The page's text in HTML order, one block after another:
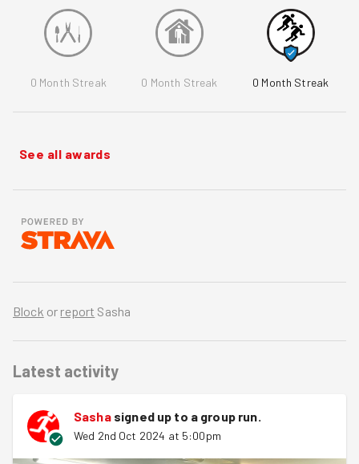
0 Month Streak 0 Month Streak 0 Month Streak
See all awards
Block or report Sasha
Latest activity
Sashasigned up to a group run.
Wed 2nd Oct 2024 at 5:00pm